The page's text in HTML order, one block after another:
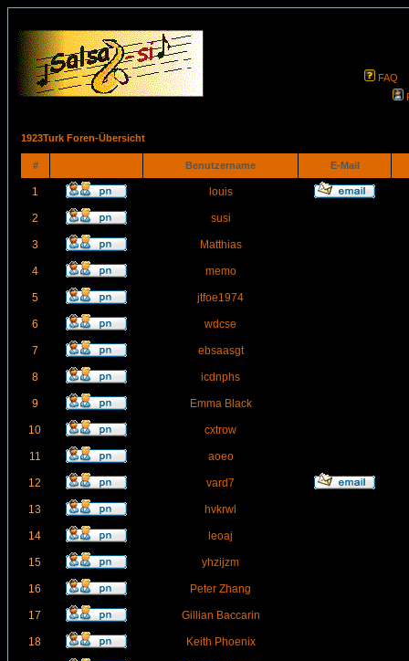
FAQ
1923Turk Foren-Übersicht
# Benutzername E-Mail
1 louis
2 susi
3 Matthias
4 memo
5 jtfoe1974
6 wdcse
7 ebsaasgt
8 icdnphs
9 Emma Black
10 cxtrow
11 aoeo
12 vard7
13 hvkrwl
14 leoaj
15 yhzijzm
16 Peter Zhang
17 Gillian Baccarin
18 Keith Phoenix